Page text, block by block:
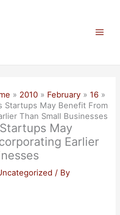
2010 February
16
Startups May Benefit From
Than Small Businesses
May
Earlier
/ By